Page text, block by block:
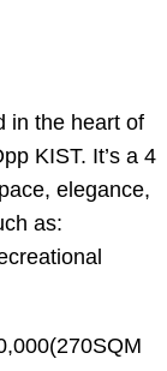
in the heart of
KIST. It’s a 4
elegance,
as: